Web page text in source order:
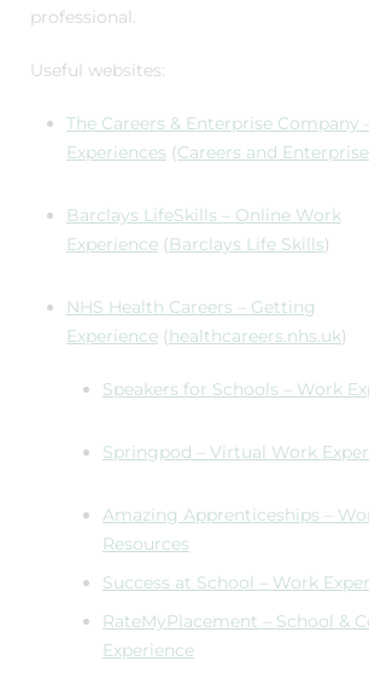
professional.
Useful websites:
The Careers & Enterprise Company
Experiences (Careers and
Barclays LifeSkills – Online Work
Experience (Barclays Life Skills)
NHS Health Careers – Getting
Experience (healthcareers.nhs.uk)
Speakers for Schools – Work
Springpod – Virtual Work
Amazing Apprenticeships –
Resources
Success at School – Work
RateMyPlacement – School &
Experience